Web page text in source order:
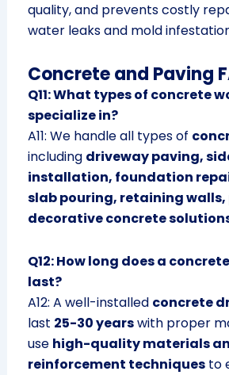
quality, and prevents costly
water leaks and mold
Concrete and Paving
Q11: What types of concrete
specialize in?
A11: We handle all types of
including driveway paving,
installation, foundation
slab pouring, retaining
decorative concrete
Q12: How long does a
last?
A12: A well-installed concrete
last 25-30 yearswith proper
use high-quality materials
reinforcement techniquesto